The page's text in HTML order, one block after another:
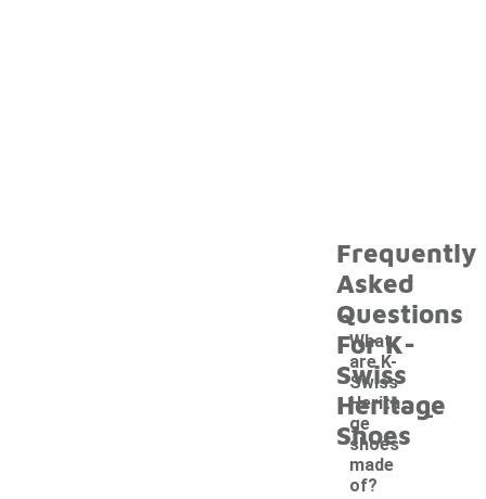
Frequently
Asked
Questions
For K-
Swiss
Heritage
Shoes
What
are K-
Swiss
Herita
ge
shoes
made
of?
-